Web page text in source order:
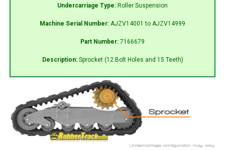
Undercarriage Type: Roller Suspension
Machine Serial Number: AJZV14001 to AJZV14999
Part Number: 7166679
Description: Sprocket (12 Bolt Holes and 15 Teeth)